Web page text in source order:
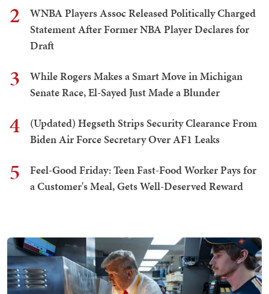
2
WNBA Players Assoc Released Politically Charged
Statement After Former NBA Player Declares for
Draft
3
While Rogers Makes a Smart Move in Michigan
Senate Race, El-Sayed Just Made a Blunder
4
(Updated) Hegseth Strips Security Clearance From
Biden Air Force Secretary Over AF1 Leaks
5
Feel-Good Friday: Teen Fast-Food Worker Pays for
a Customer's Meal, Gets Well-Deserved Reward